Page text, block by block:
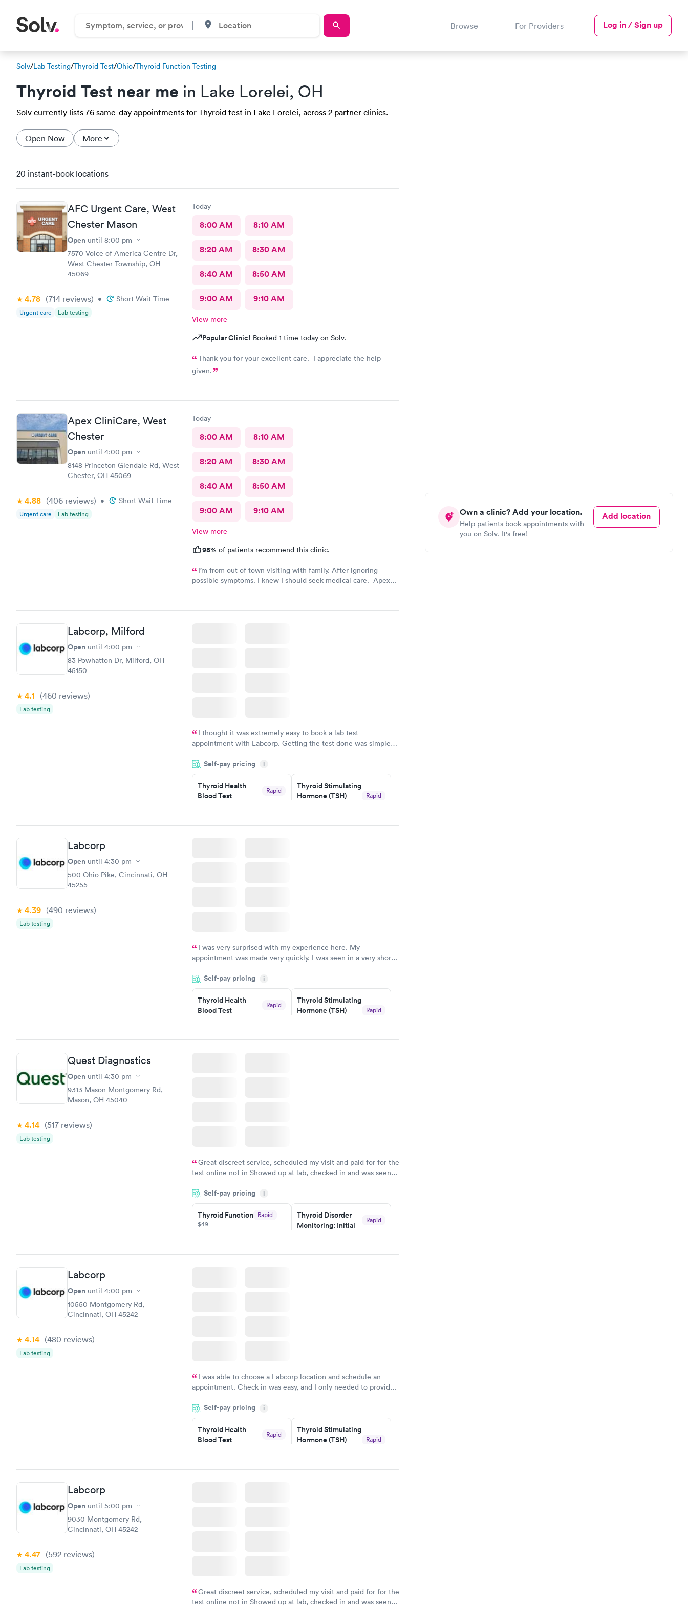
Browse For Providers Log in / Sign up
Solv/Lab Testing/Thyroid Test/Ohio/Thyroid Function Testing
Thyroid Test near me in Lake Lorelei, OH
Solv currently lists 76 same-day appointments for Thyroid test in Lake Lorelei, across 2 partner clinics.
Open Now More
Own a clinic? Add your location.
Help patients book appointments with
you on Solv. It's free!
Add location
20 instant-book locations
AFC Urgent Care, West
Chester Mason
Open until 8:00 pm
7570 Voice of America Centre Dr,
West Chester Township, OH
45069
4.78 (714 reviews) • Short Wait Time
Urgent care Lab testing
Today
8:00 AM 8:10 AM
8:20 AM 8:30 AM
8:40 AM 8:50 AM
9:00 AM 9:10 AM
View more
Popular Clinic! Booked 1 time today on Solv.
Thank you for your excellent care. I appreciate the help
given.
Apex CliniCare, West
Chester
Open until 4:00 pm
8148 Princeton Glendale Rd, West
Chester, OH 45069
4.88 (406 reviews) • Short Wait Time
Urgent care Lab testing
Today
8:00 AM 8:10 AM
8:20 AM 8:30 AM
8:40 AM 8:50 AM
9:00 AM 9:10 AM
View more
98% of patients recommend this clinic.
I’m from out of town visiting with family. After ignoring
possible symptoms. I knew I should seek medical care. Apex
clinic is very clean. By using the online Scheduling system, my
Labcorp, Milford
Open until 4:00 pm
83 Powhatton Dr, Milford, OH
45150
4.1 (460 reviews)
Lab testing
I thought it was extremely easy to book a lab test
appointment with Labcorp. Getting the test done was simple
something so user friendly.
Self-pay pricing i
Thyroid Health
Blood Test
Rapid
Book now
Thyroid Stimulating
Hormone (TSH)
Rapid
Book now
Labcorp
Open until 4:30 pm
500 Ohio Pike, Cincinnati, OH
45255
4.39 (490 reviews)
Lab testing
I was very surprised with my experience here. My
appointment was made very quickly. I was seen in a very short
manner. I was able to speak with a doctor soon after and was
taking care of. I was very satisfied with the experience I had
here. I definitely recommend using them for any issues you
have or any questions you may have.
Self-pay pricing i
Thyroid Health
Blood Test
Rapid
Book now
Thyroid Stimulating
Hormone (TSH)
Rapid
Book now
Quest Diagnostics
Open until 4:30 pm
9313 Mason Montgomery Rd,
Mason, OH 45040
4.14 (517 reviews)
Lab testing
Great discreet service, scheduled my visit and paid for for the
test online not in Showed up at lab, checked in and was seen
came back quickly within 2 days because I did my test on a
Friday. Quick, easy and cheap. Didn't have to wait for a visit to
my PCP, and then get referral to lab.
Self-pay pricing i
Thyroid Function Rapid
$49
Thyroid Disorder
Monitoring: Initial
Rapid
Labcorp
Open until 4:00 pm
10550 Montgomery Rd,
Cincinnati, OH 45242
4.14 (480 reviews)
Lab testing
I was able to choose a Labcorp location and schedule an
appointment. Check in was easy, and I only needed to provide
system. They were already aware that my labs were paid for
prior to the appointment. I had my labs done on a Wednesday,
and I received my results by Saturday. Great experience.
Self-pay pricing i
Thyroid Health
Blood Test
Rapid
Book now
Thyroid Stimulating
Hormone (TSH)
Rapid
Book now
Labcorp
Open until 5:00 pm
9030 Montgomery Rd,
Cincinnati, OH 45242
4.47 (592 reviews)
Lab testing
Great discreet service, scheduled my visit and paid for for the
test online not in Showed up at lab, checked in and was seen